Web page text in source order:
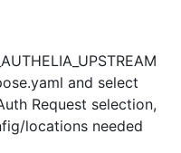
and select
Request selection,
locations needed